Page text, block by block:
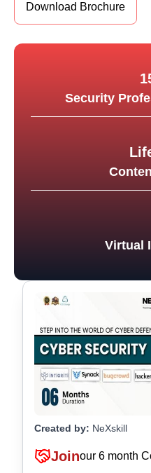
Download Brochure
Security
Virtual
Created by: NeXskill
Joinour 6 month